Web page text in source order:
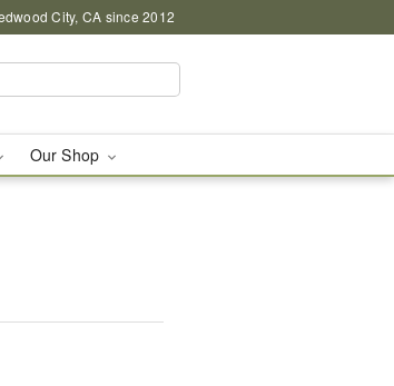
City, CA since 2012
Our Shop